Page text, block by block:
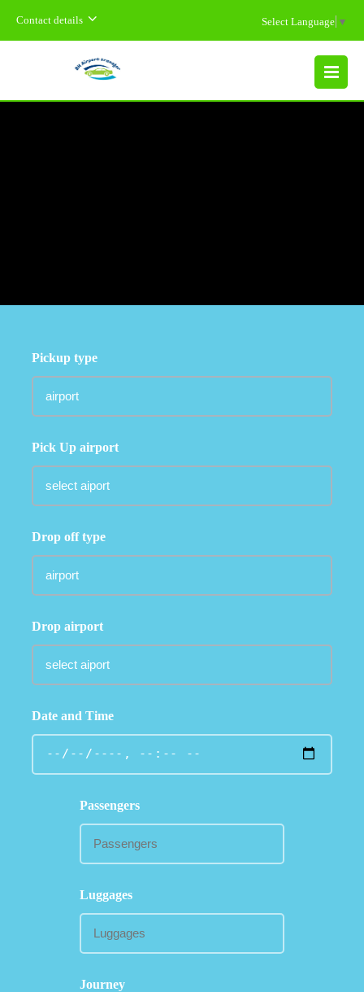
Contact details Select Language ▼
MENU
Pickup type
Pick Up airport
Drop off type
Drop airport
Date and Time
Passengers
Luggages
Journey